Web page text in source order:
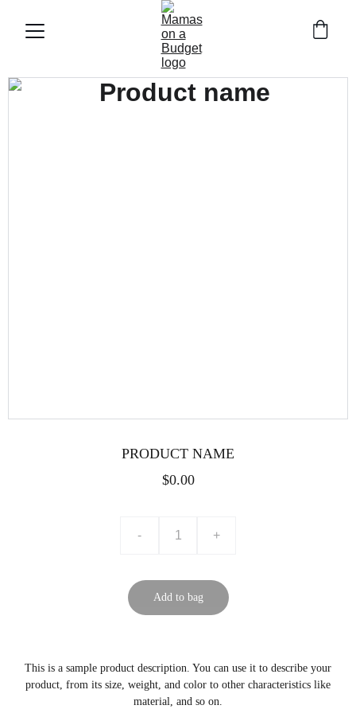
PRODUCT NAME
$0.00
- +
Add to bag
This is a sample product description. You can use it to describe your
product, from its size, weight, and color to other characteristics like
material, and so on.